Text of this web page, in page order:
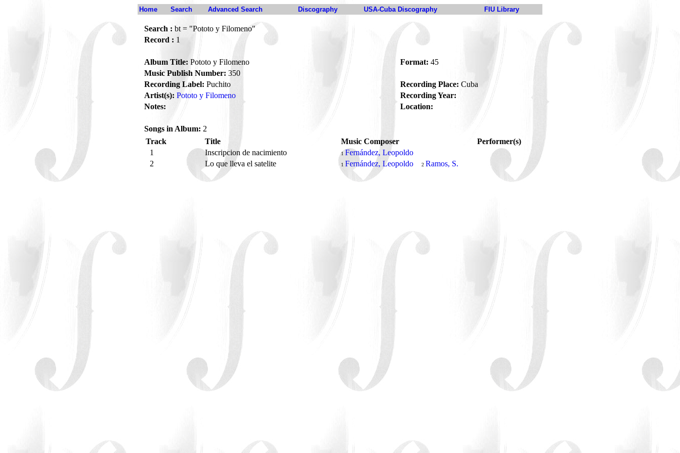
Home Search Advanced Search Discography USA-Cuba Discography FIU Library
Search : bt = "Pototo y Filomeno"
Record : 1
Album Title: Pototo y Filomeno Format: 45
Music Publish Number: 350
Recording Label: Puchito Recording Place: Cuba
Artist(s): Pototo y Filomeno
Recording Year:
Notes:
Location:
Songs in Album: 2
Track
Title Music Composer
Performer(s)
1
Inscripcion de nacimiento 1 Fernández, Leopoldo
2
Lo que lleva el satelite 1 Fernández, Leopoldo 2 Ramos, S.